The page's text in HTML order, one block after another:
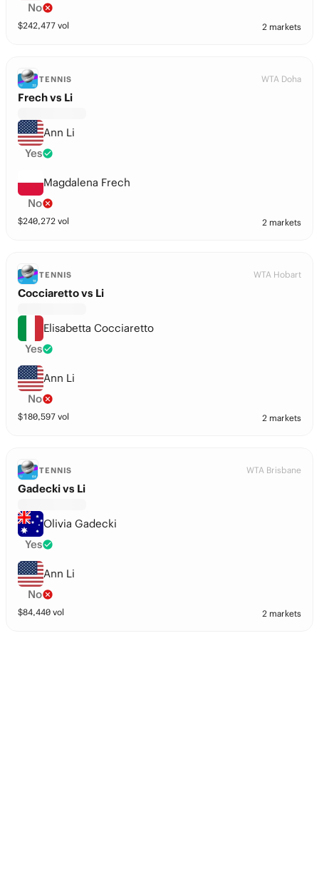
No
$242,477 vol 2 markets
TENNIS WTA Doha
Frech vs Li
Ann Li
Yes
Magdalena Frech
No
$240,272 vol 2 markets
TENNIS WTA Hobart
Cocciaretto vs Li
Elisabetta Cocciaretto
Yes
Ann Li
No
$180,597 vol 2 markets
TENNIS WTA Brisbane
Gadecki vs Li
Olivia Gadecki
Yes
Ann Li
No
$84,440 vol 2 markets